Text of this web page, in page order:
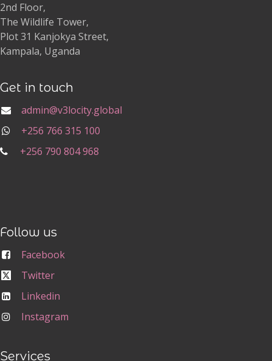
2nd Floor,
The Wildlife Tower,
Plot 31 Kanjokya Street,
Kampala, Uganda
Get in touch
admin@v3locity.global
+256 766 315 100
+256 790 804 968
Follow us
Facebook
Twitter
Linkedin
Instagram
Services